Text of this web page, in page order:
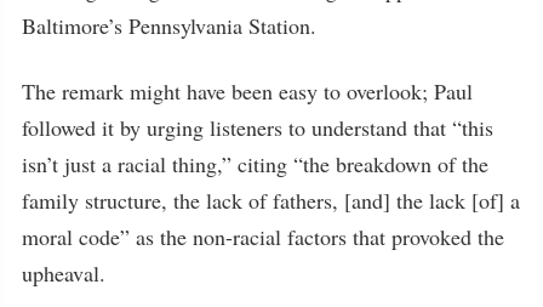
Baltimore’s Pennsylvania Station.
The remark might have been easy to overlook; Paul
followed it by urging listeners to understand that “this
isn’t just a racial thing,” citing “the breakdown of the
family structure, the lack of fathers, [and] the lack [of] a
moral code” as the non-racial factors that provoked the
upheaval.